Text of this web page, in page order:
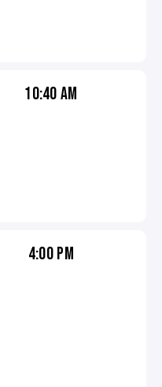
10:40 AM
4:00 PM